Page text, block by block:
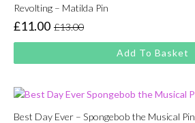
Revolting – Matilda Pin
£13.00
Original
price
was:
£11.00
Current
price
is:
Add To Basket
Best Day Ever – Spongebob the Musical Pin